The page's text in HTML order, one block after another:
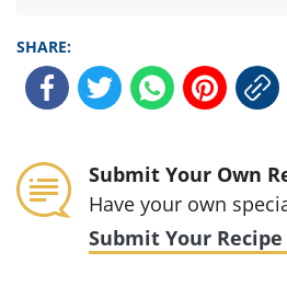
SHARE:
Submit Your Own
Have your own
Submit Your Recipe